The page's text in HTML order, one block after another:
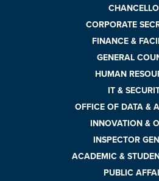
CORPORATE
FINANCE &
GENERAL
HUMAN
IT &
OFFICE OF DATA &
INNOVATION &
INSPECTOR
ACADEMIC &
PUBLIC